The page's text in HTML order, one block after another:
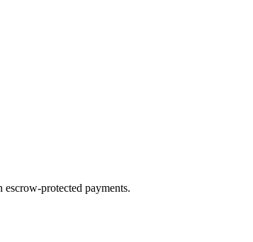
protected payments.